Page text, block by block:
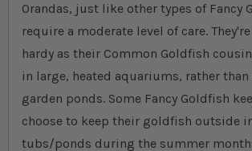
Orandas, just like other types of Fancy
require a moderate level of care.
hardy as their Common Goldfish
in large, heated aquariums, rather
garden ponds. Some Fancy Goldfish
choose to keep their goldfish outside
tubs/ponds during the summer